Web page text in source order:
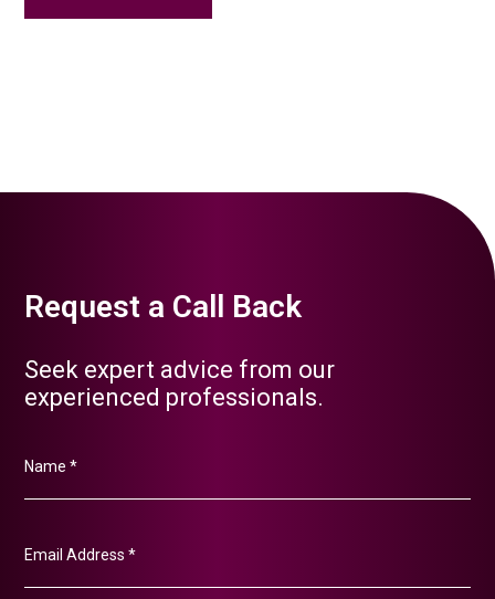
Request a Call Back
Seek expert advice from our
experienced professionals.